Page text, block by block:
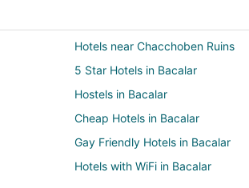
Hotels near Chacchoben Ruins
5 Star Hotels in Bacalar
Hostels in Bacalar
Cheap Hotels in Bacalar
Gay Friendly Hotels in Bacalar
Hotels with WiFi in Bacalar